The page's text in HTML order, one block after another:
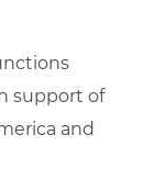
support of
and